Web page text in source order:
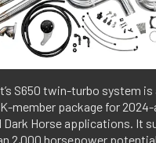
S650 twin-turbo system is
member package for
Dark Horse applications. It
2,000 horsepower